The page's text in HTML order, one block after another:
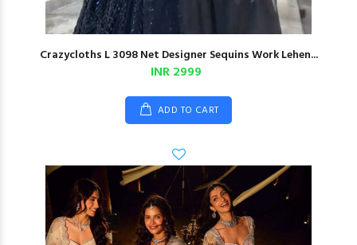
Crazycloths L 3098 Net Designer Sequins Work Lehen...
INR 2999
ADD TO CART